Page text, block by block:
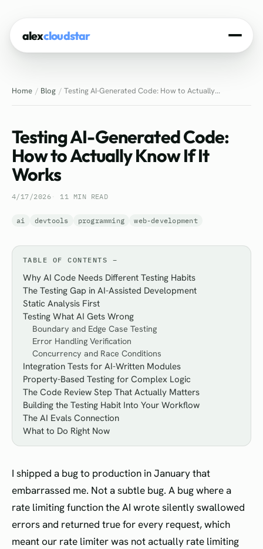
alexcloudstar
About
Experience
Tech Stack
Blog
Contact
Home Blog Testing AI-Generated Code: How to Actually...
Testing AI-Generated Code:
How to Actually Know If It
Works
4/17/2026 11 MIN READ
ai devtools programming web-development
TABLE OF CONTENTS
Why AI Code Needs Different Testing Habits
The Testing Gap in AI-Assisted Development
Static Analysis First
Testing What AI Gets Wrong
Boundary and Edge Case Testing
Error Handling Verification
Concurrency and Race Conditions
Integration Tests for AI-Written Modules
Property-Based Testing for Complex Logic
The Code Review Step That Actually Matters
Building the Testing Habit Into Your Workflow
The AI Evals Connection
What to Do Right Now
I shipped a bug to production in January that
embarrassed me. Not a subtle bug. A bug where a
rate limiting function the AI wrote silently swallowed
errors and returned true for every request, which
meant our rate limiter was not actually rate limiting